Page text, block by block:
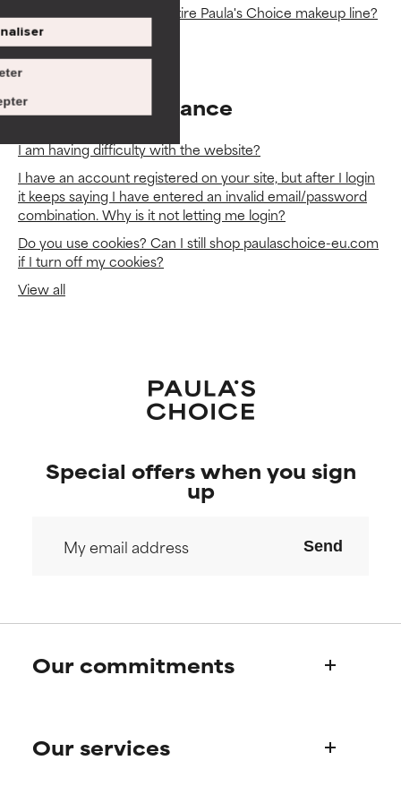
Why don't you sell the entire Paula's Choice makeup line?
View all
Website Assistance
I am having difficulty with the website?
I have an account registered on your site, but after I login
it keeps saying I have entered an invalid email/password
combination. Why is it not letting me login?
Do you use cookies? Can I still shop paulaschoice-eu.com
if I turn off my cookies?
View all
Special offers when you sign
up
Send
Our commitments
Paula's story
Our services